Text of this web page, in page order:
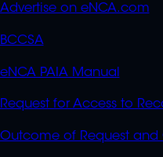
Advertise on eNCA.com
BCCSA
eNCA PAIA Manual
Request for Access to
Outcome of Request and